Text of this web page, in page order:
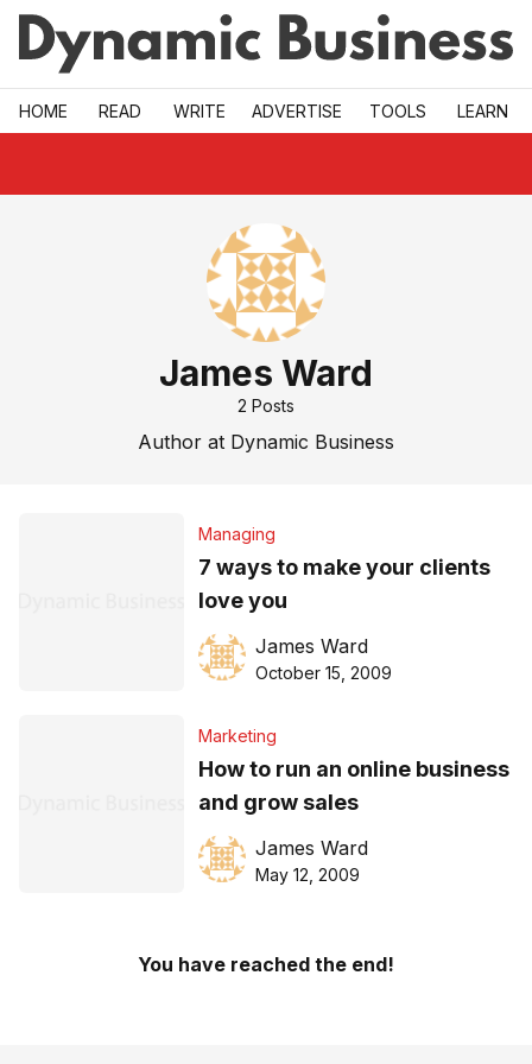
Skip to main
HOME READ WRITE ADVERTISE TOOLS LEARN
James Ward
2 Posts
Author at Dynamic Business
Managing
7 ways to make your clients
love you
James Ward
October 15, 2009
Marketing
How to run an online business
and grow sales
James Ward
May 12, 2009
You have reached the end!